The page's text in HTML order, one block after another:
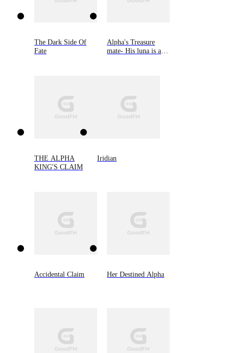
The Dark Side Of
Fate
Alpha's Treasure
mate- His luna is an
THE ALPHA
KING'S CLAIM
Iridian
Accidental Claim Her Destined Alpha